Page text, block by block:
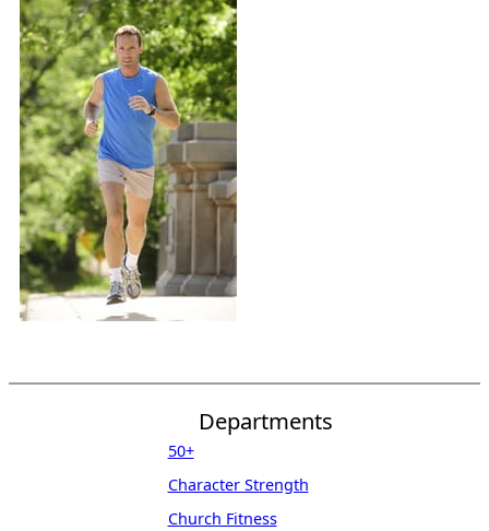
Departments
50+
Character Strength
Church Fitness